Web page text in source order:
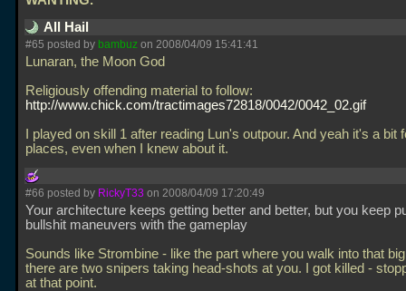
All Hail
#65 posted by bambuz on 2008/04/09 15:41:41
Lunaran, the Moon God
Religiously offending material to follow:
http://www.chick.com/tractimages72818/0042/0042_02.gif
I played on skill 1 after reading Lun's outpour. And yeah it's a bit
places, even when I knew about it.
#66 posted by RickyT33 on 2008/04/09 17:20:49
Your architecture keeps getting better and better, but you keep
bullshit maneuvers with the gameplay
Sounds like Strombine - like the part where you walk into that
there are two snipers taking head-shots at you. I got killed -
at that point.